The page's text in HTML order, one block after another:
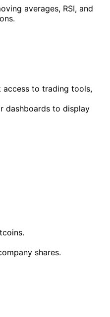
averages, RSI, and
access to trading tools,
dashboards to display
shares.